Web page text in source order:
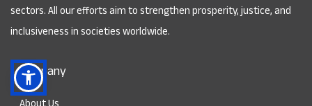
sectors. All our efforts aim to strengthen prosperity, justice, and
inclusiveness in societies worldwide.
Company